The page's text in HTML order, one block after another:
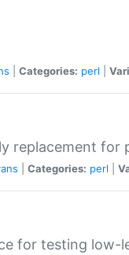
Categories: perl
replacement for
Categories: perl
for testing low-